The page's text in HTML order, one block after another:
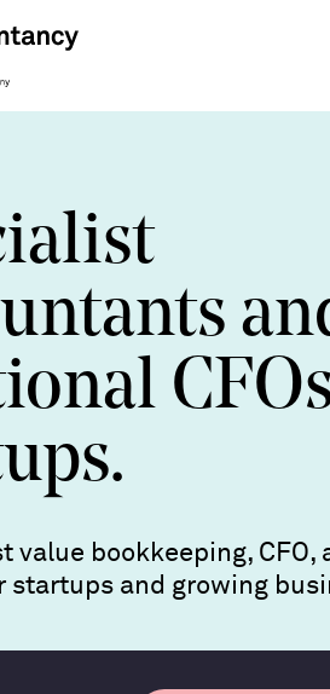
value bookkeeping, CFO,
startups and growing